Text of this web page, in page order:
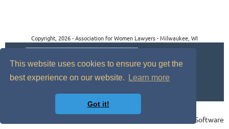
This website uses cookies to ensure you get the
best experience on our website.
Learn more
Got it!
Copyright, 2026 - Association for Women Lawyers - Milwaukee, WI
Membership Software